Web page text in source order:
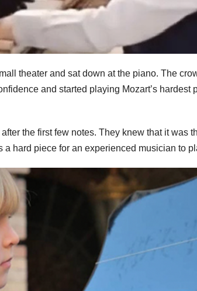
theater and sat down at the piano. The
and started playing Mozart’s hardest
the first few notes. They knew that it was
a hard piece for an experienced musician to